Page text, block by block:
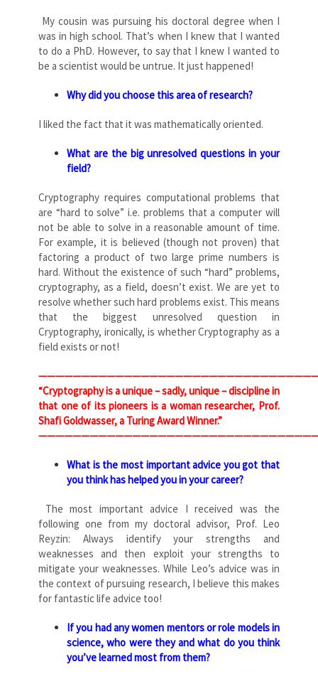
My cousin was pursuing his doctoral degree when I
was in high school. That’s when I knew that I wanted
to do a PhD. However, to say that I knew I wanted to
be a scientist would be untrue. It just happened!
Why did you choose this area of research?
I liked the fact that it was mathematically oriented.
What are the big unresolved questions in your
field?
Cryptography requires computational problems that
are “hard to solve” i.e. problems that a computer will
not be able to solve in a reasonable amount of time.
For example, it is believed (though not proven) that
factoring a product of two large prime numbers is
hard. Without the existence of such “hard” problems,
cryptography, as a field, doesn’t exist. We are yet to
resolve whether such hard problems exist. This means
that the biggest unresolved question in
Cryptography, ironically, is whether Cryptography as a
field exists or not!
“Cryptography is a unique – sadly, unique – discipline in
that one of its pioneers is a woman researcher, Prof.
Shafi Goldwasser, a Turing Award Winner.”
What is the most important advice you got that
you think has helped you in your career?
The most important advice I received was the
following one from my doctoral advisor, Prof. Leo
Reyzin: Always identify your strengths and
weaknesses and then exploit your strengths to
mitigate your weaknesses. While Leo’s advice was in
the context of pursuing research, I believe this makes
for fantastic life advice too!
If you had any women mentors or role models in
science, who were they and what do you think
you’ve learned most from them?